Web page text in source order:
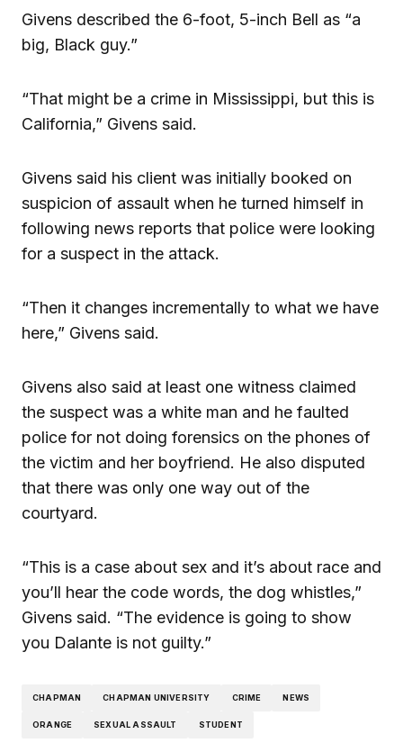
Givens described the 6-foot, 5-inch Bell as “a
big, Black guy.”
“That might be a crime in Mississippi, but this is
California,” Givens said.
Givens said his client was initially booked on
suspicion of assault when he turned himself in
following news reports that police were looking
for a suspect in the attack.
“Then it changes incrementally to what we have
here,” Givens said.
Givens also said at least one witness claimed
the suspect was a white man and he faulted
police for not doing forensics on the phones of
the victim and her boyfriend. He also disputed
that there was only one way out of the
courtyard.
“This is a case about sex and it’s about race and
you’ll hear the code words, the dog whistles,”
Givens said. “The evidence is going to show
you Dalante is not guilty.”
CHAPMAN CHAPMAN UNIVERSITY CRIME NEWS
ORANGE SEXUAL ASSAULT STUDENT